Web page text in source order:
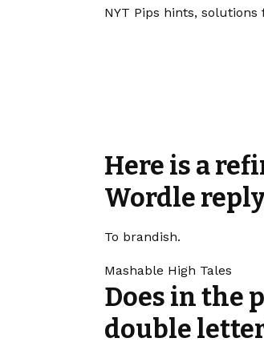
NYT Pips hints, solutions
Here is a
Wordle
To brandish.
Mashable High Tales
Does in the
double